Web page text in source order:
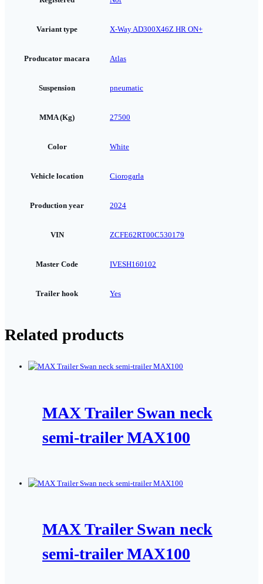
Variant type X-Way AD300X46Z HR ON+
Producator macara Atlas
Suspension pneumatic
MMA (Kg) 27500
Color White
Vehicle location Ciorogarla
Production year 2024
VIN ZCFE62RT00C530179
Master Code IVESH160102
Trailer hook Yes
Related products
MAX Trailer Swan neck
semi-trailer MAX100
MAX Trailer Swan neck
semi-trailer MAX100